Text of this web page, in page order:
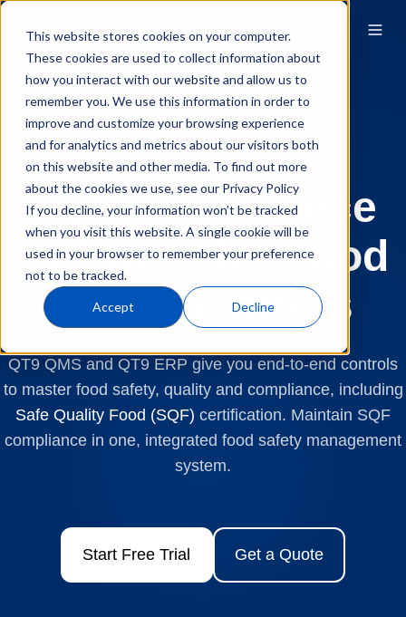
This website stores cookies on your computer.
These cookies are used to collect information about
how you interact with our website and allow us to
remember you. We use this information in order to
improve and customize your browsing experience
and for analytics and metrics about our visitors both
on this website and other media. To find out more
about the cookies we use, see our Privacy Policy
If you decline, your information won’t be tracked
when you visit this website. A single cookie will be
used in your browser to remember your preference
not to be tracked.
Accept Decline
Quality Compliance SQF
SQF Compliance
Software for Food
Manufacturers
QT9 QMS and QT9 ERP give you end-to-end controls
to master food safety, quality and compliance, including
Safe Quality Food (SQF) certification. Maintain SQF
compliance in one, integrated food safety management
system.
Start Free Trial Get a Quote